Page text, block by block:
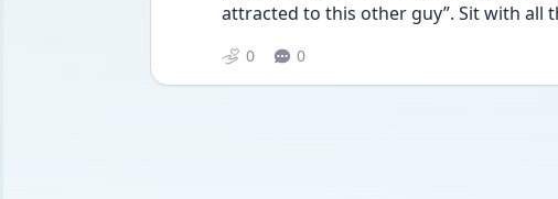
attracted to this other guy”. Sit with all
0 0